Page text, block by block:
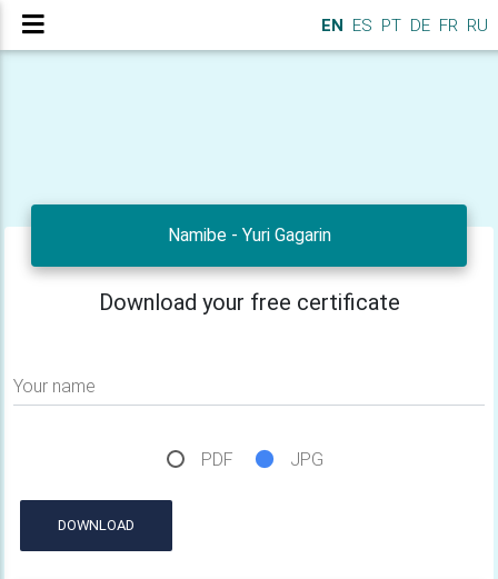
EN ES PT DE FR RU
Namibe - Yuri Gagarin
Download your free certificate
Your name
PDF JPG
DOWNLOAD